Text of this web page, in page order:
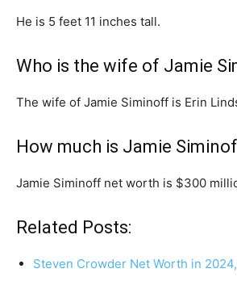
He is 5 feet 11 inches tall.
Who is the wife of Jamie
The wife of Jamie Siminoff is Erin
How much is Jamie
Jamie Siminoff net worth is $300
Related Posts:
Steven Crowder Net Worth in